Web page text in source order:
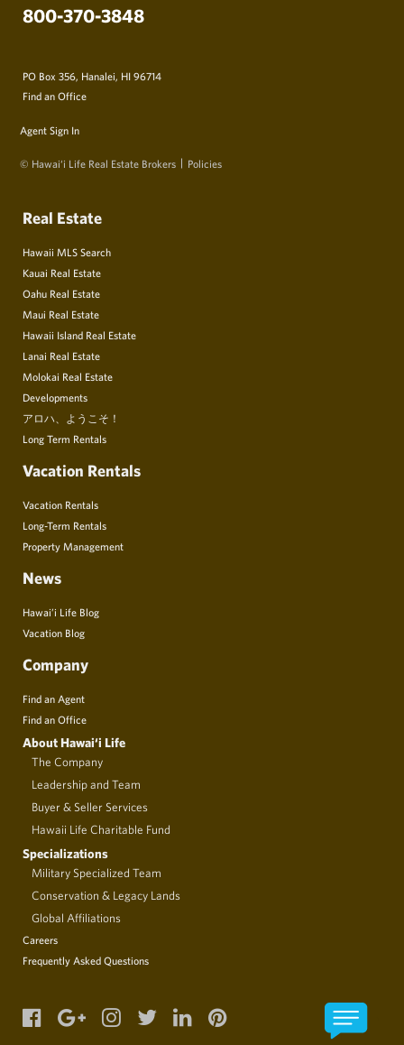
800-370-3848
PO Box 356, Hanalei, HI 96714
Find an Office
Agent Sign In
© Hawai‘i Life Real Estate Brokers Policies
Real Estate
Hawaii MLS Search
Kauai Real Estate
Oahu Real Estate
Maui Real Estate
Hawaii Island Real Estate
Lanai Real Estate
Molokai Real Estate
Developments
アロハ、ようこそ！
Long Term Rentals
Vacation Rentals
Vacation Rentals
Long-Term Rentals
Property Management
News
Hawai’i Life Blog
Vacation Blog
Company
Find an Agent
Find an Office
About Hawai‘i Life
The Company
Leadership and Team
Buyer & Seller Services
Hawaii Life Charitable Fund
Specializations
Military Specialized Team
Conservation & Legacy Lands
Global Affiliations
Careers
Frequently Asked Questions